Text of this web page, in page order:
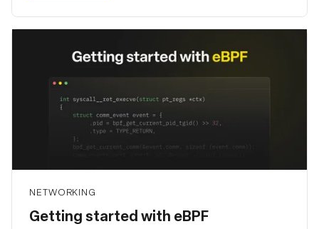
NETWORKING
Getting started with eBPF